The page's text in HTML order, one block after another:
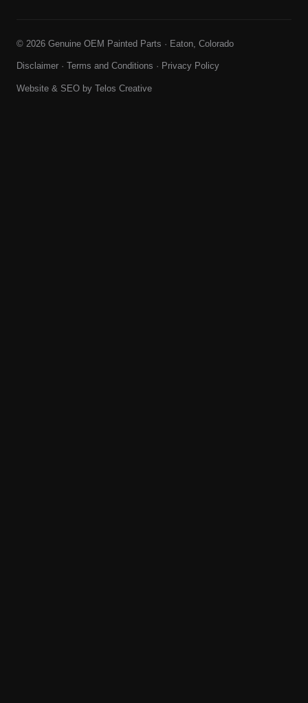
© 2026 Genuine OEM Painted Parts · Eaton, Colorado
Disclaimer · Terms and Conditions · Privacy Policy
Website & SEO by Telos Creative